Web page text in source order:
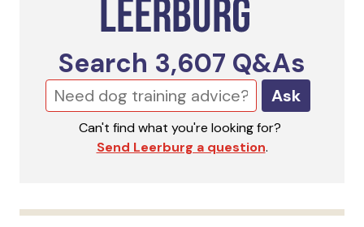
Search 3,607 Q&As
Ask
Can't find what you're looking for?
Send Leerburg a question.